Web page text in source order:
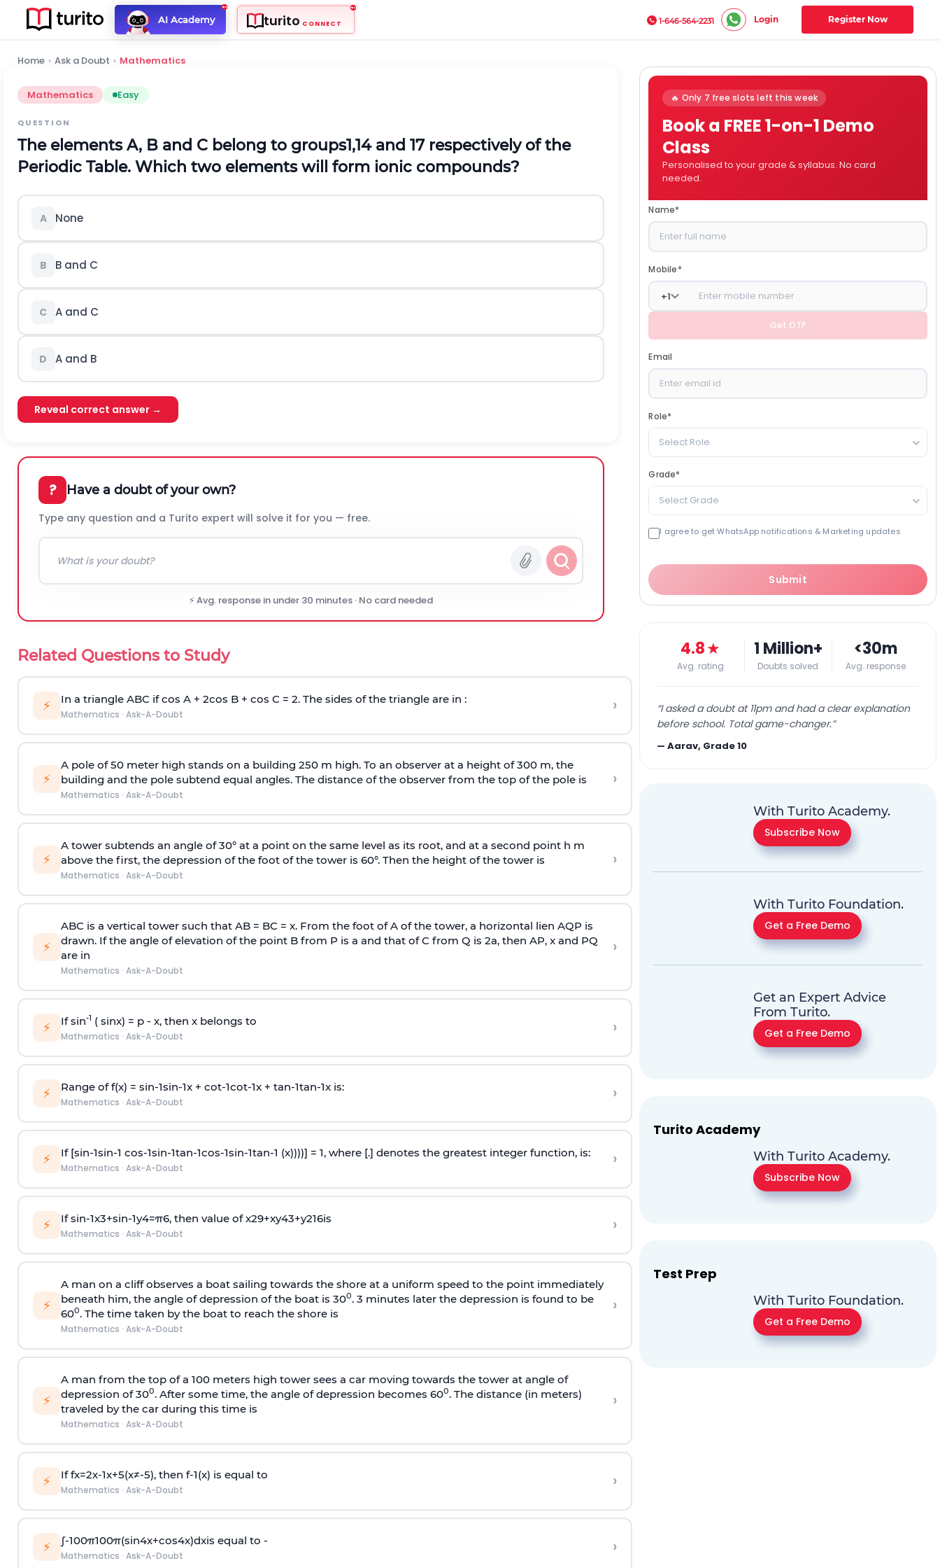
AI Academy turito CONNECT 1-646-564-2231 Login Register Now
Home › Ask a Doubt › Mathematics
Mathematics Easy
QUESTION
The elements A, B and C belong to groups1,14 and 17 respectively of the
Periodic Table. Which two elements will form ionic compounds?
A None
B B and C
C A and C
D A and B
Reveal correct answer →
? Have a doubt of your own?
Type any question and a Turito expert will solve it for you — free.
⚡ Avg. response in under 30 minutes · No card needed
Related Questions to Study
⚡ In a triangle ABC if cos A + 2cos B + cos C = 2. The sides of the triangle are in :
Mathematics · Ask-A-Doubt ›
⚡
A pole of 50 meter high stands on a building 250 m high. To an observer at a height of 300 m, the
building and the pole subtend equal angles. The distance of the observer from the top of the pole is
Mathematics · Ask-A-Doubt
›
⚡
A tower subtends an angle of 30° at a point on the same level as its root, and at a second point h m
above the first, the depression of the foot of the tower is 60°. Then the height of the tower is
Mathematics · Ask-A-Doubt
›
⚡
ABC is a vertical tower such that AB = BC = x. From the foot of A of the tower, a horizontal lien AQP is
drawn. If the angle of elevation of the point B from P is a and that of C from Q is 2a, then AP, x and PQ
are in
Mathematics · Ask-A-Doubt
›
⚡ If sin-1 ( sinx) = p- x, then x belongs to
Mathematics · Ask-A-Doubt ›
⚡ Range of f(x) = sin-1sin-1x + cot-1cot-1x + tan-1tan-1x is:
Mathematics · Ask-A-Doubt ›
⚡ If [sin-1sin-1 cos-1sin-1tan-1cos-1sin-1tan-1 (x))))] = 1, where [.] denotes the greatest integer function, is:
Mathematics · Ask-A-Doubt ›
⚡ Ifsin-1x3+sin-1y4=π6, then value ofx29+xy43+y216is
Mathematics · Ask-A-Doubt ›
⚡
A man on a cliff observes a boat sailing towards the shore at a uniform speed to the point immediately
beneath him, the angle of depression of the boat is 300. 3 minutes later the depression is found to be
600. The time taken by the boat to reach the shore is
Mathematics · Ask-A-Doubt
›
⚡
A man from the top of a 100 meters high tower sees a car moving towards the tower at angle of
depression of 300. After some time, the angle of depression becomes 600. The distance (in meters)
traveled by the car during this time is
Mathematics · Ask-A-Doubt
›
⚡ Iffx=2x-1x+5(x≠-5), then f-1(x) is equal to
Mathematics · Ask-A-Doubt ›
⚡ ∫-100π100π(sin4x+cos4x)dxis equal to -
Mathematics · Ask-A-Doubt ›
🔥 Only 7 free slots left this week
Book a FREE 1-on-1 Demo
Class
Personalised to your grade & syllabus. No card
needed.
Name*
Mobile*
+1
Get OTP
Email
Role*
Select Role
Grade*
Select Grade
I agree to get WhatsApp notifications & Marketing updates
Submit
4.8★
Avg. rating
1 Million+
Doubts solved
<30m
Avg. response
“I asked a doubt at 11pm and had a clear explanation
before school. Total game-changer.”
—Aarav, Grade 10
With Turito Academy.
Subscribe Now
With Turito Foundation.
Get a Free Demo
Get an Expert Advice
From Turito.
Get a Free Demo
Turito Academy
With Turito Academy.
Subscribe Now
Test Prep
With Turito Foundation.
Get a Free Demo